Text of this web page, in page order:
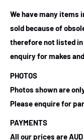
We have many items
sold because of
therefore not listed
enquiry for makes
PHOTOS
Photos shown are
Please enquire for
PAYMENTS
All our prices are